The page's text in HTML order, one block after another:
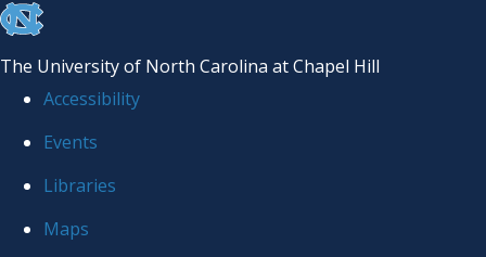
skip
the
global
The University of North Carolina at Chapel Hill
Accessibility
Events
Libraries
Maps